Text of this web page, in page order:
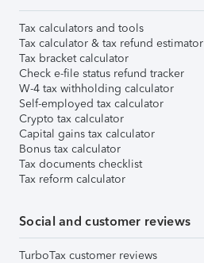
Tax calculators and tools
Tax calculator & tax refund estimator
Tax bracket calculator
Check e-file status refund tracker
W-4 tax withholding calculator
Self-employed tax calculator
Crypto tax calculator
Capital gains tax calculator
Bonus tax calculator
Tax documents checklist
Tax reform calculator
Social and customer reviews
TurboTax customer reviews